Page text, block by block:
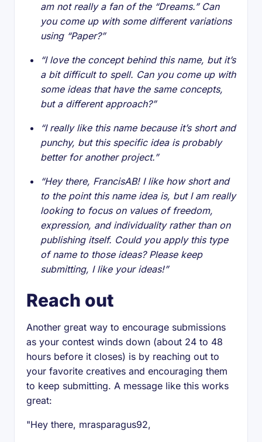
am not really a fan of the “Dreams.” Can
you come up with some different variations
using “Paper?”
“I love the concept behind this name, but it’s
a bit difficult to spell. Can you come up with
some ideas that have the same concepts,
but a different approach?”
“I really like this name because it’s short and
punchy, but this specific idea is probably
better for another project.”
“Hey there, FrancisAB! I like how short and
to the point this name idea is, but I am really
looking to focus on values of freedom,
expression, and individuality rather than on
publishing itself. Could you apply this type
of name to those ideas? Please keep
submitting, I like your ideas!”
Reach out
Another great way to encourage submissions
as your contest winds down (about 24 to 48
hours before it closes) is by reaching out to
your favorite creatives and encouraging them
to keep submitting. A message like this works
great:
"Hey there, mrasparagus92,